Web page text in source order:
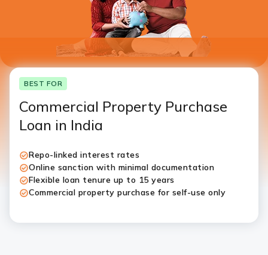
I authorise ICICI Bank and it’s representative to contact
me through call, SMS, WhatsApp and/or email with
reference to my application
BEST FOR
Commercial Property Purchase
Loan in India
Repo-linked interest rates
Online sanction with minimal documentation
Flexible loan tenure up to 15 years
Commercial property purchase for self-use only